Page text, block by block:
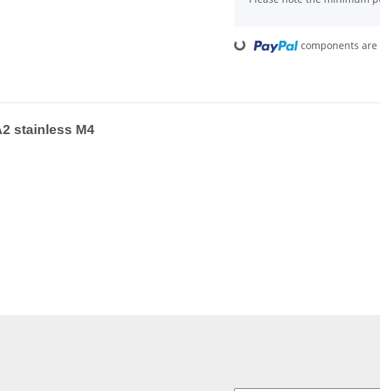
Loading... components are
stainless M4